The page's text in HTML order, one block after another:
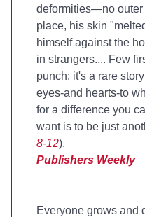
deformities—no outer
place, his skin
himself against the
in strangers.... Few
punch: it's a rare
eyes-and hearts-to
for a difference you
want is to be just
8-12).
Publishers Weekly
Everyone grows and